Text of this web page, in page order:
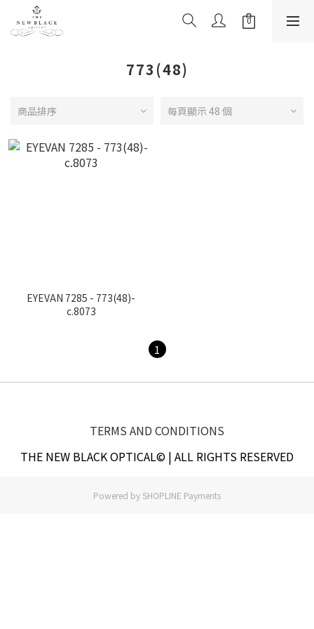
773(48)
商品排序 每頁顯示 48 個
EYEVAN 7285 - 773(48)-
c.8073
1
TERMS AND CONDITIONS
THE NEW BLACK OPTICAL© | ALL RIGHTS RESERVED
Powered by SHOPLINE Payments